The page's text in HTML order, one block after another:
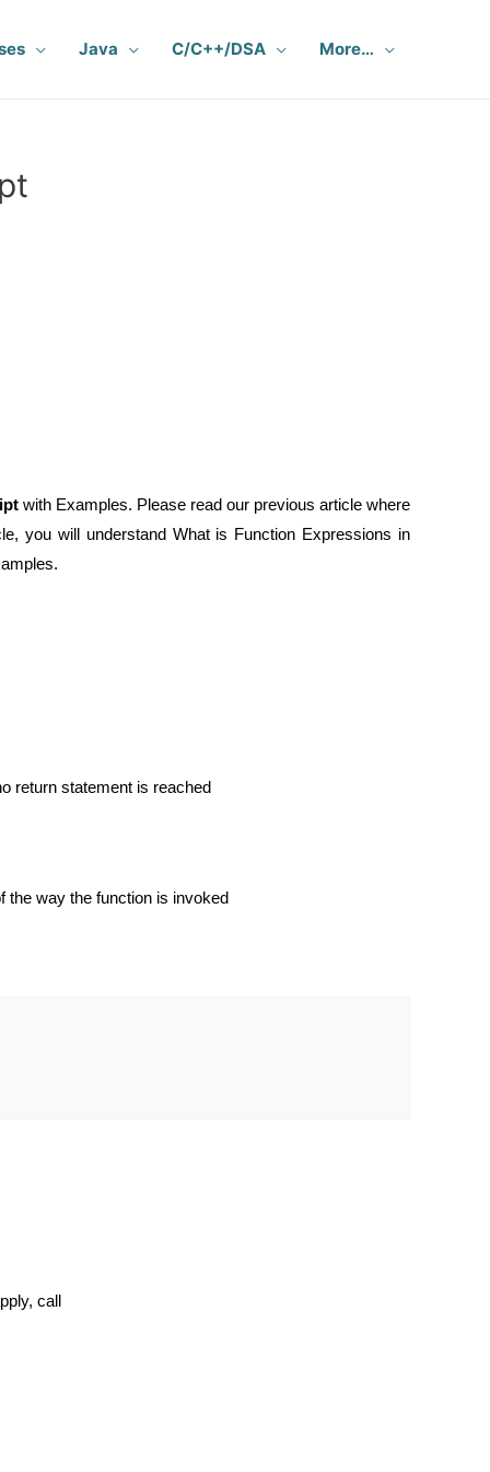
Java C/C++/DSA More…
with Examples. Please read our previous article where
you will understand What is Function Expressions in
return statement is reached
the way the function is invoked
call